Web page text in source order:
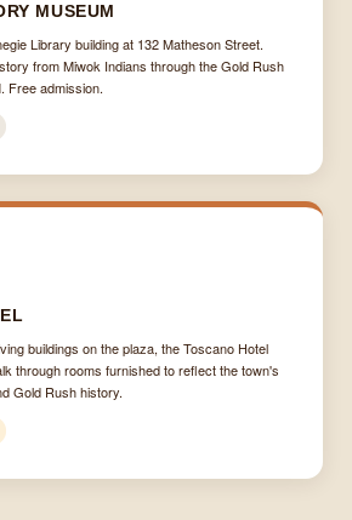
MUSEUM
Library building at 132 Matheson Street.
from Miwok Indians through the Gold Rush
Free admission.
buildings on the plaza, the Toscano Hotel
through rooms furnished to reflect the town's
Gold Rush history.